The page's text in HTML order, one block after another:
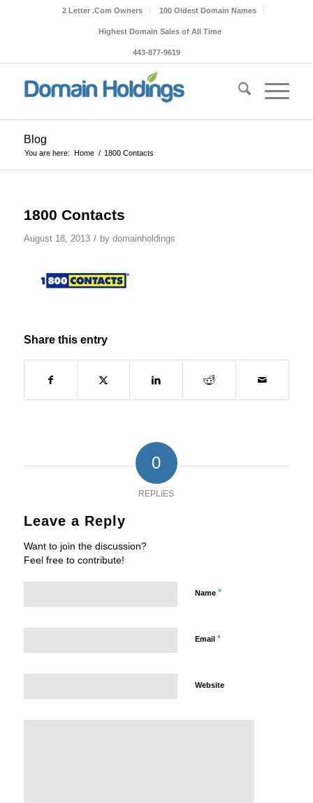
2 Letter .Com Owners 100 Oldest Domain Names
Highest Domain Sales of All Time
443-877-9619
Blog
You are here: Home / 1800 Contacts
1800 Contacts
August 18, 2013 / by domainholdings
Share this entry
0
REPLIES
Leave a Reply
Want to join the discussion?
Feel free to contribute!
Name *
Email *
Website